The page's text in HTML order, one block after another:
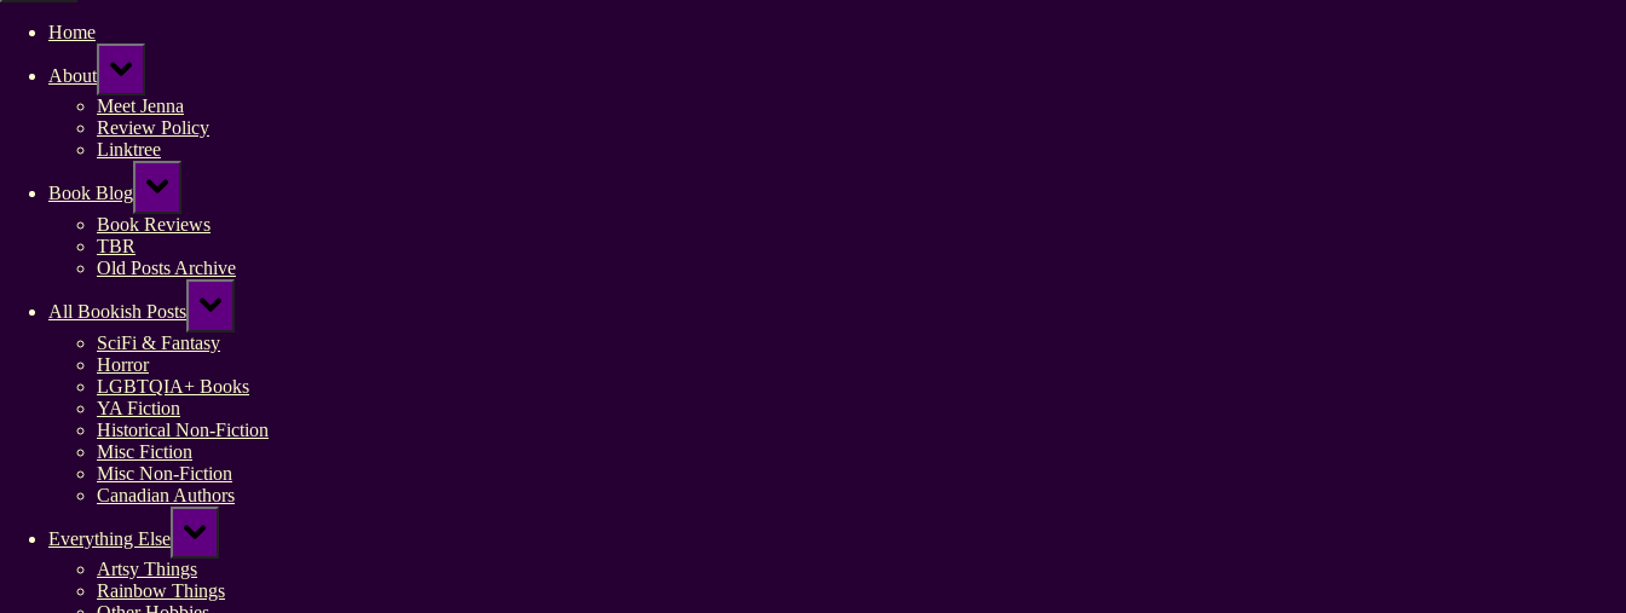
Home
About
Toggle
sub-
menu
Meet Jenna
Review Policy
Linktree
Book Blog
Toggle
sub-
menu
Book Reviews
TBR
Old Posts Archive
All Bookish Posts
Toggle
sub-
menu
SciFi & Fantasy
Horror
LGBTQIA+ Books
YA Fiction
Historical Non-Fiction
Misc Fiction
Misc Non-Fiction
Canadian Authors
Everything Else
Toggle
sub-
menu
Artsy Things
Rainbow Things